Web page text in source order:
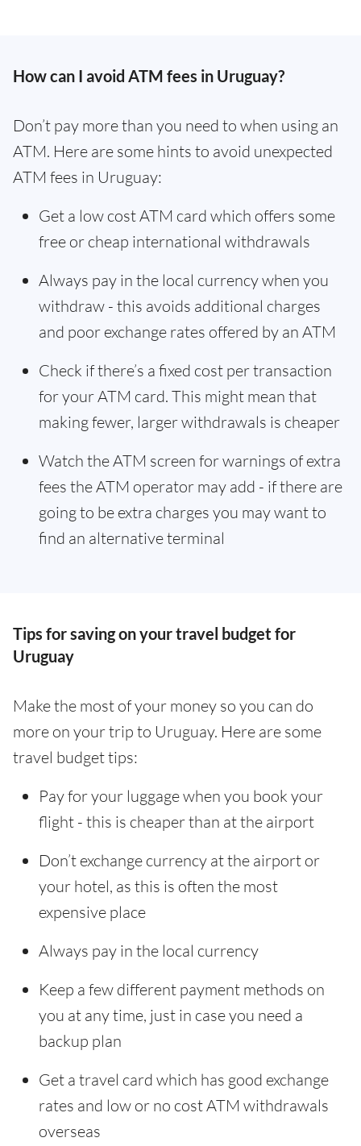
How can I avoid ATM fees in Uruguay?
Don’t pay more than you need to when using an
ATM. Here are some hints to avoid unexpected
ATM fees in Uruguay:
Get a low cost ATM card which offers some
free or cheap international withdrawals
Always pay in the local currency when you
withdraw - this avoids additional charges
and poor exchange rates offered by an ATM
Check if there’s a fixed cost per transaction
for your ATM card. This might mean that
making fewer, larger withdrawals is cheaper
Watch the ATM screen for warnings of extra
fees the ATM operator may add - if there are
going to be extra charges you may want to
find an alternative terminal
Tips for saving on your travel budget for
Uruguay
Make the most of your money so you can do
more on your trip to Uruguay. Here are some
travel budget tips:
Pay for your luggage when you book your
flight - this is cheaper than at the airport
Don’t exchange currency at the airport or
your hotel, as this is often the most
expensive place
Always pay in the local currency
Keep a few different payment methods on
you at any time, just in case you need a
backup plan
Get a travel card which has good exchange
rates and low or no cost ATM withdrawals
overseas